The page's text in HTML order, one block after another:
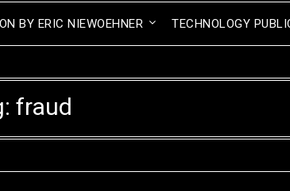
BY ERIC NIEWOEHNER TECHNOLOGY
fraud